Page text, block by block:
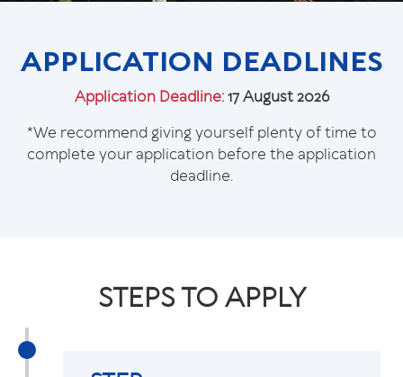
APPLICATION DEADLINES
Application Deadline: 17 August 2026
*We recommend giving yourself plenty of time to
complete your application before the application
deadline.
STEPS TO APPLY